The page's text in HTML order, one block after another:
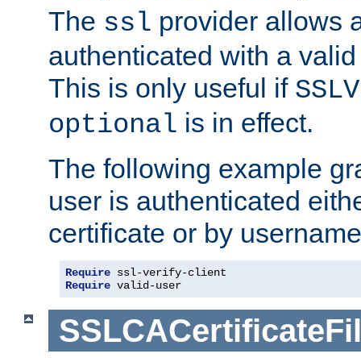
The ssl provider allows
authenticated with a
This is only useful if
optional is in effect.
The following example
user is authenticated
certificate or by
Require
Require valid-user